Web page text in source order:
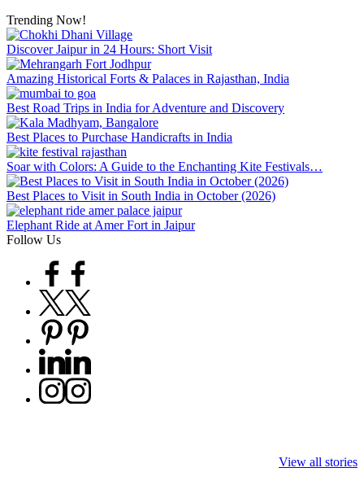
Trending Now!
Discover Jaipur in 24 Hours: Short Visit
Amazing Historical Forts & Palaces in Rajasthan, India
Best Road Trips in India for Adventure and Discovery
Best Places to Purchase Handicrafts in India
Soar with Colors: A Guide to the Enchanting Kite Festivals…
Best Places to Visit in South India in October (2026)
Elephant Ride at Amer Fort in Jaipur
Follow Us
Facebook
Twitter
Pinterest
Linkedin
Instagram
View all stories
Destinations